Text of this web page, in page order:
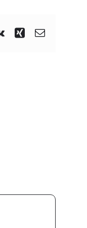
Vk XingEmail